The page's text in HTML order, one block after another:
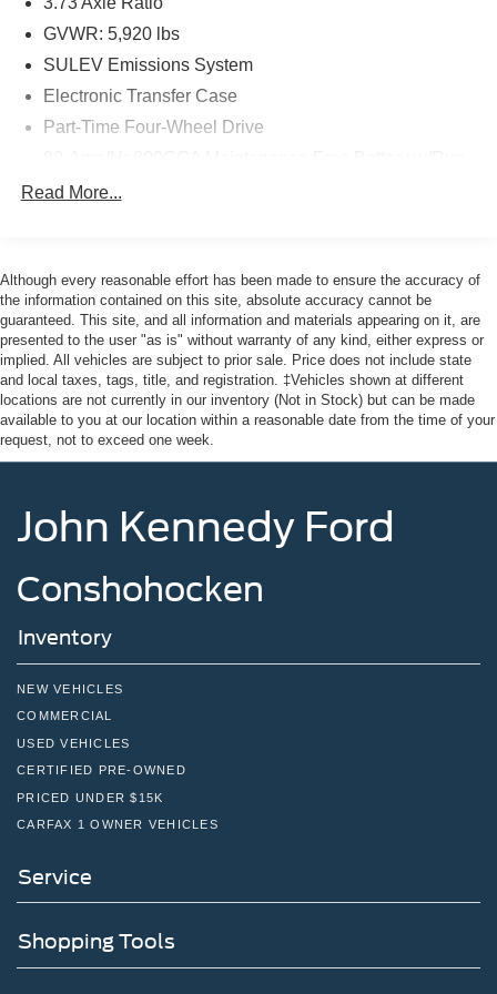
Pottstown, Boyertown, Collegeville, Red Hill, Exton,
Paoli, Shillington, Souderton, Coatesville, Royersford,
Douglasville, and Philadelphia drivers with the ultimate
dealership experience. From a comprehensive selection
of new Ford models and budget-friendly used cars to car
loans and Ford leases and friendly service, there's a
you walk into our showroom to the moment you walk out
every mile. Are you interested in learning more about our
offerings or rich-history? Consider joining us at 620
Bustleton Pike Feasterville, PA 19053, where we're just a
quick drive away from Philadelphia. John Kennedy Ford
is located minutes away from Northeast Philadelphia and
cl
GVWR: 5,920 lbs
SULEV Emissions System
Electronic Transfer Case
Part-Time Four-Wheel Drive
1286# Maximum Payload
Gas-Pressurized Shock Absorbers
Front Anti-Roll Bar
Off-Road Suspension
Electric Power-Assist Steering
Single Stainless Steel Exhaust
20.8 Gal. Fuel Tank
Short And Long Arm Front Suspension w/Coil Springs
Solid Axle Rear Suspension w/Coil Springs
4-Wheel Disc Brakes w/4-Wheel ABS, Front And Rear
Vented Discs, Brake Assist, Hill Hold Control and
Electric Parking Brake
Read More...
Although every reasonable effort has been made to ensure the accuracy of
the information contained on this site, absolute accuracy cannot be
guaranteed. This site, and all information and materials appearing on it, are
presented to the user "as is" without warranty of any kind, either express or
implied. All vehicles are subject to prior sale. Price does not include state
and local taxes, tags, title, and registration. ‡Vehicles shown at different
locations are not currently in our inventory (Not in Stock) but can be made
available to you at our location within a reasonable date from the time of your
request, not to exceed one week.
John Kennedy Ford
Conshohocken
Inventory
NEW VEHICLES
COMMERCIAL
USED VEHICLES
CERTIFIED PRE-OWNED
PRICED UNDER $15K
CARFAX 1 OWNER VEHICLES
Service
Shopping Tools